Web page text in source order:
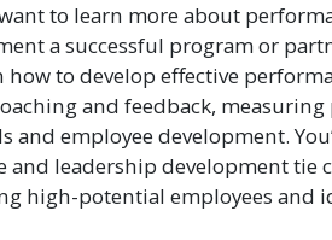
to learn more about
a successful program or
how to develop effective
and feedback,
and employee development.
and leadership development tie
high-potential employees and